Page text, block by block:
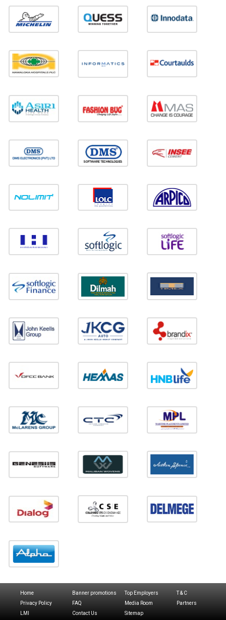
Home Banner promotions Top Employers
T & C
Privacy Policy
FAQ Media Room
Partners
LMI
Contact Us Sitemap